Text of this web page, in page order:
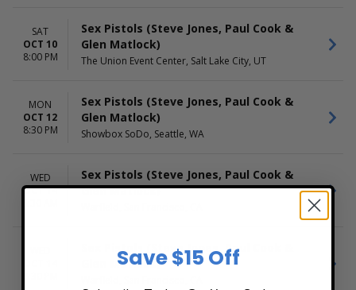
SAT
OCT 10
8:00 PM
Sex Pistols (Steve Jones, Paul Cook &
Glen Matlock)
The Union Event Center, Salt Lake City, UT
MON
OCT 12
8:30 PM
Sex Pistols (Steve Jones, Paul Cook &
Glen Matlock)
Showbox SoDo, Seattle, WA
WED
OCT 14
Sex Pistols (Steve Jones, Paul Cook &
Glen Matlock)
Sex Pistols (Steve Jones, Paul Cook &
Glen Matlock)
Save $15 Off